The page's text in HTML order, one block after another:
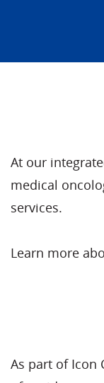
At our
medical
services.
Learn more
As part of Icon